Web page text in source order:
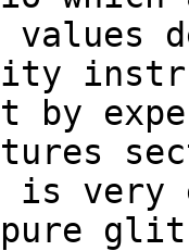
by
is very